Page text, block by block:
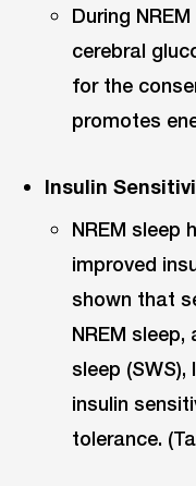
During
cerebral
for the
promotes
Insulin
NREM sleep
improved
shown that
NREM
sleep
insulin
tolerance.